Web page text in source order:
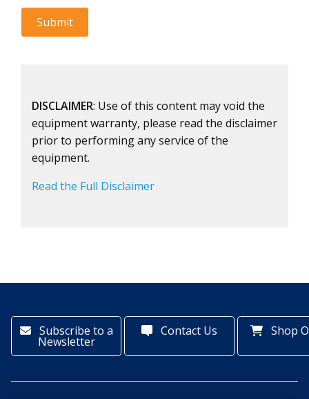
DISCLAIMER: Use of this content may void the
equipment warranty, please read the disclaimer
prior to performing any service of the
equipment.
Read the Full Disclaimer
Subscribe to a
Newsletter
Contact Us Shop